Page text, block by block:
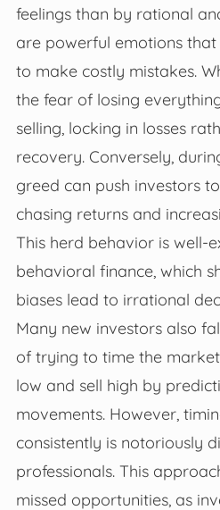
feelings than by rational
are powerful emotions
to make costly mistakes.
the fear of losing
selling, locking in losses
recovery. Conversely,
greed can push investors
chasing returns and
This herd behavior is well-
behavioral finance, which
biases lead to irrational
Many new investors also
of trying to time the
low and sell high by
movements. However,
consistently is notoriously
professionals. This
missed opportunities, as